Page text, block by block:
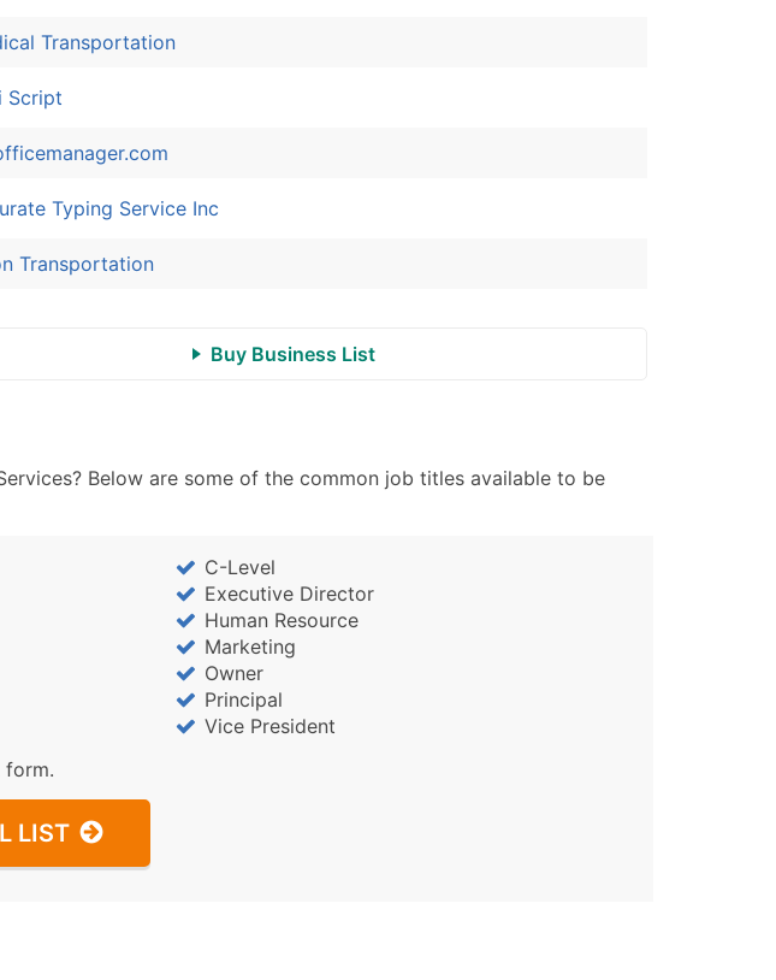
Employee Count
Years in Business
Modeled Credit Rating
Public / Private Status
...and more (Inquire)
Transportation
Script
Typing Service Inc
Transportation
Buy Business List
Below are some of the common job titles available to be
C-Level
Executive Director
Human Resource
Marketing
Owner
Principal
Vice President
form.
LIST